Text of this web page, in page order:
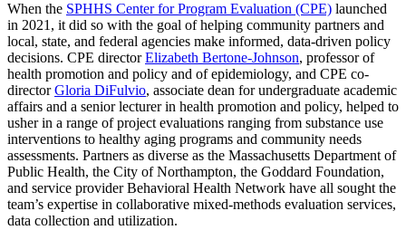
When the SPHHS Center for Program Evaluation (CPE) launched
in 2021, it did so with the goal of helping community partners and
local, state, and federal agencies make informed, data-driven policy
decisions. CPE directorElizabeth Bertone-Johnson, professor of
health promotion and policy and of epidemiology, and CPE co-
directorGloria DiFulvio, associate dean for undergraduate academic
affairs and a senior lecturer in health promotion and policy, helped to
usher in a range of project evaluations ranging from substance use
interventions to healthy aging programs and community needs
assessments. Partners as diverse as the Massachusetts Department of
Public Health, the City of Northampton, the Goddard Foundation,
and service provider Behavioral Health Network have all sought the
team’s expertise in collaborative mixed-methods evaluation services,
data collection and utilization.